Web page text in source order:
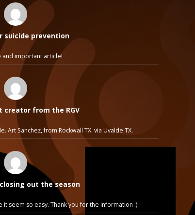
suicide prevention
and important article!
creator from the RGV
Art Sanchez, from Rockwall TX. via Uvalde TX.
out the season
seem so easy. Thank you for the information :)